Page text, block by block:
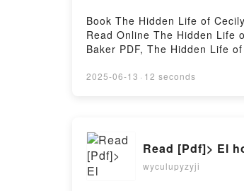
Book The Hidden Life of
Read Online The Hidden Life
Baker PDF, The Hidden Life
Larson: A Novel Ellen Baker
2025-06-13 · 12 seconds
Read [Pdf]> El
wyculupyzyji